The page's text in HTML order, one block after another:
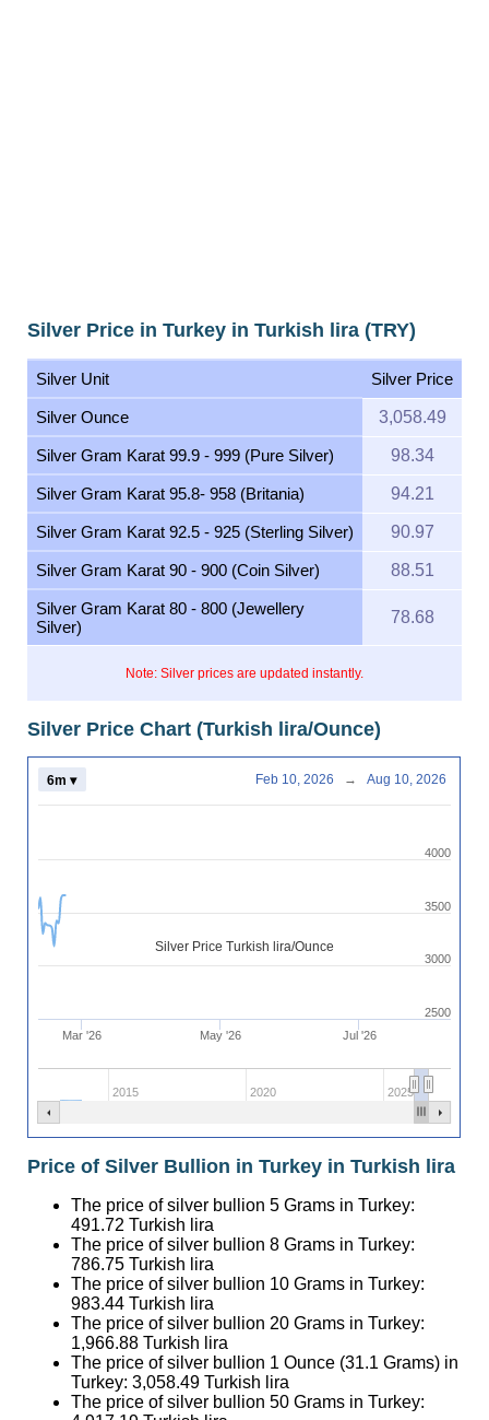
Silver Price in Turkey in Turkish lira (TRY)
Silver Unit Silver Price
Note: Silver prices are updated instantly.
Silver Ounce 3,058.49
Silver Gram Karat 99.9 - 999 (Pure Silver) 98.34
Silver Gram Karat 95.8- 958 (Britania) 94.21
Silver Gram Karat 92.5 - 925 (Sterling Silver) 90.97
Silver Gram Karat 90 - 900 (Coin Silver) 88.51
Silver Gram Karat 80 - 800 (Jewellery
Silver)
78.68
Silver Price Chart (Turkish lira/Ounce)
Silver Price Turkish lira/Ounce
Mar '26 May '26 Jul '26
2015 2020 2025
2500
3000
3500
4000
6m ▾ Feb 10, 2026 → Aug 10, 2026
Price of Silver Bullion in Turkey in Turkish lira
The price of silver bullion 5 Grams in Turkey:
491.72 Turkish lira
The price of silver bullion 8 Grams in Turkey:
786.75 Turkish lira
The price of silver bullion 10 Grams in Turkey:
983.44 Turkish lira
The price of silver bullion 20 Grams in Turkey:
1,966.88 Turkish lira
The price of silver bullion 1 Ounce (31.1 Grams) in
Turkey: 3,058.49 Turkish lira
The price of silver bullion 50 Grams in Turkey: